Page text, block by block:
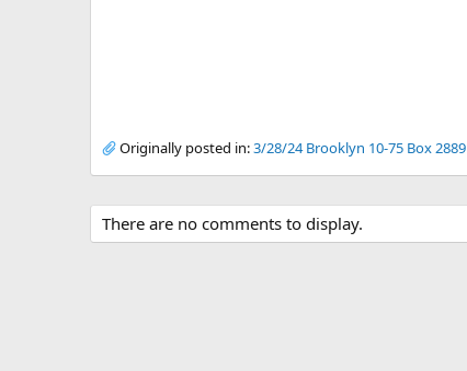
Originally posted in:3/28/24 Brooklyn 10-75 Box 2889
There are no comments to display.